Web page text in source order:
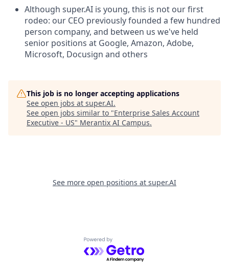
Although super.AI is young, this is not our first
rodeo: our CEO previously founded a few hundred
person company, and between us we've held
senior positions at Google, Amazon, Adobe,
Microsoft, Docusign and others
This job is no longer accepting applications
See open jobs at super.AI.
See open jobs similar to "Enterprise Sales Account
Executive - US" Merantix AI Campus.
See more open positions at super.AI
Powered by Getro.com